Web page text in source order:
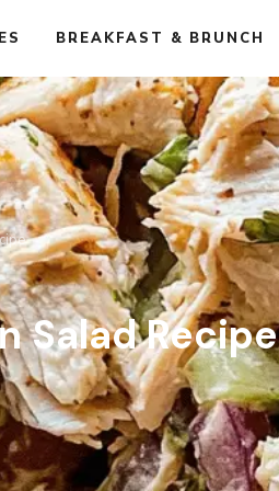
BREAKFAST & BRUNCH
Salad Recipe